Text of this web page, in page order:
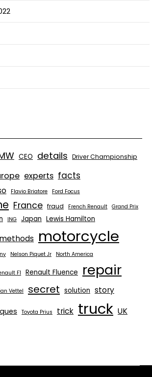
CEO details Driver Championship
experts facts
Flavio Briatore Ford Focus
France fraud French Renault Grand Prix
ING Japan Lewis Hamilton
methods motorcycle
Nelson Piquet Jr North America
F1 Renault Fluence repair
Vettel secret solution story
Toyota Prius trick truck UK